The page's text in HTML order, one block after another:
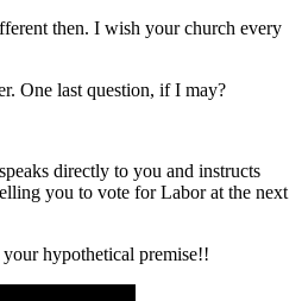
then. I wish your church every
One last question, if I may?
directly to you and instructs
you to vote for Labor at the next
your hypothetical premise!!